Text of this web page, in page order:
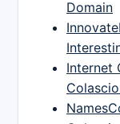
Domain
Internet